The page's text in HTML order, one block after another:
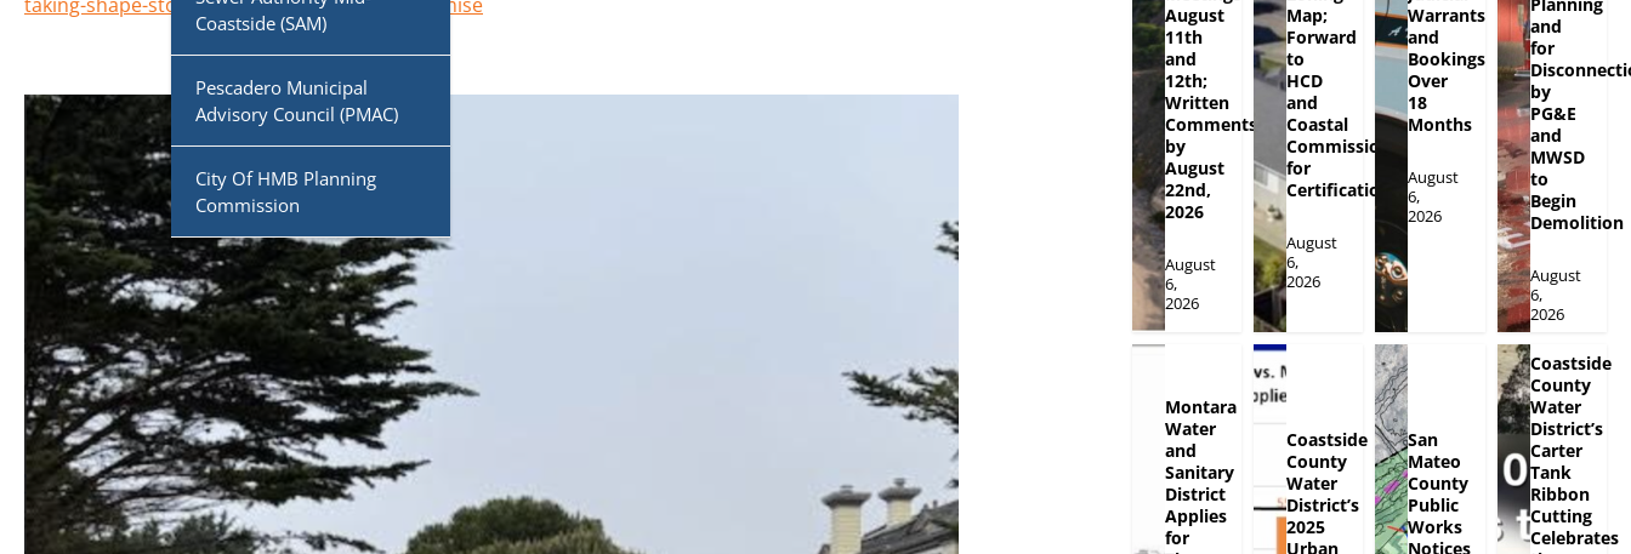
Coastside (SAM)
Pescadero Municipal
Advisory Council (PMAC)
City Of HMB Planning
Commission
August
11th
and
12th;
Written
Comments
by
August
22nd,
2026
August
6,
2026
Map;
Forward
to
HCD
and
Coastal
Commission
for
Certification
August
6,
2026
Warrants
and
Bookings
Over
18
Months
August
6,
2026
and
for
by
PG&E
and
MWSD
to
Begin
Demolition
August
6,
2026
Montara
Water
and
Sanitary
District
Applies
for
Coastside
County
Water
District’s
2025
Urban
San
Mateo
County
Public
Works
Notices
Coastside
County
Water
District’s
Carter
Tank
Ribbon
Cutting
Celebrates